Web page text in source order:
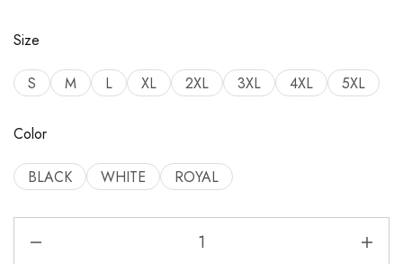
Size
S M L XL 2XL 3XL 4XL 5XL
Color
BLACK WHITE ROYAL